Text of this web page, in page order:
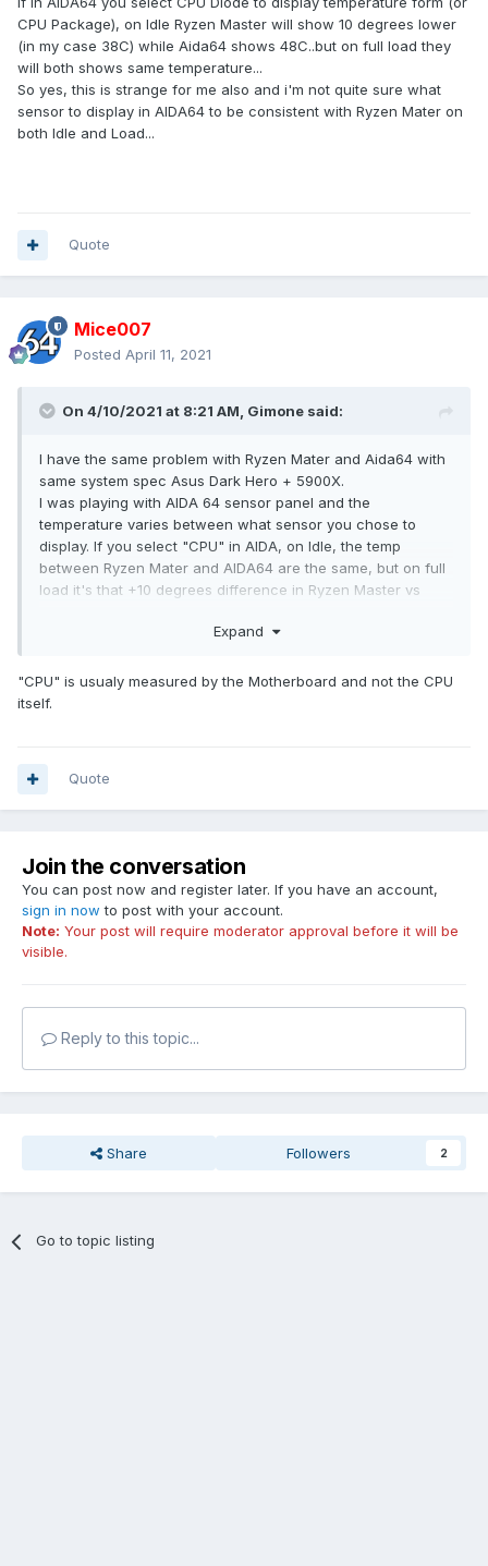
CPU Package), on Idle Ryzen Master will show 10 degrees lower
(in my case 38C) while Aida64 shows 48C..but on full load they
will both shows same temperature...
So yes, this is strange for me also and i'm not quite sure what
sensor to display in AIDA64 to be consistent with Ryzen Mater on
both Idle and Load...
Quote
Mice007
Posted April 11, 2021
On 4/10/2021 at 8:21 AM, Gimone said:
I have the same problem with Ryzen Mater and Aida64 with
same system spec Asus Dark Hero + 5900X.
I was playing with AIDA 64 sensor panel and the
temperature varies between what sensor you chose to
display. If you select "CPU" in AIDA, on Idle, the temp
between Ryzen Mater and AIDA64 are the same, but on full
load it's that +10 degrees difference in Ryzen Master vs
If in AIDA64 you select CPU Diode to display temperature
degrees lower (in my case 38C) while Aida64 shows
48C..but on full load they will both shows same
Ryzen Mater on both Idle and Load...
Expand
"CPU" is usualy measured by the Motherboard and not the CPU
itself.
Quote
Join the conversation
You can post now and register later. If you have an account,
sign in now to post with your account.
Note: Your post will require moderator approval before it will be
visible.
Reply to this topic...
Share Followers 2
Go to topic listing